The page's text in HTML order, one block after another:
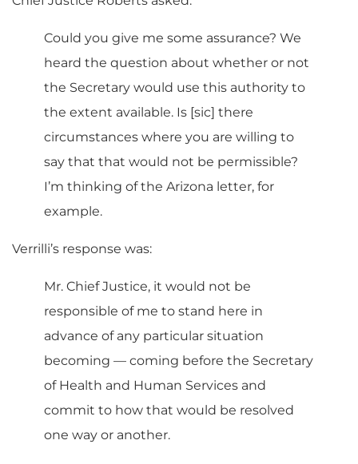
Could you give me some assurance? We
heard the question about whether or not
the Secretary would use this authority to
the extent available. Is [sic] there
circumstances where you are willing to
say that that would not be permissible?
I’m thinking of the Arizona letter, for
example.
Verrilli’s response was:
Mr. Chief Justice, it would not be
responsible of me to stand here in
advance of any particular situation
becoming — coming before the Secretary
of Health and Human Services and
commit to how that would be resolved
one way or another.